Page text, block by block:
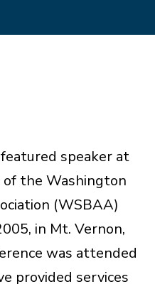
speaker at
the Washington
(WSBAA)
in Mt. Vernon,
was attended
provided services